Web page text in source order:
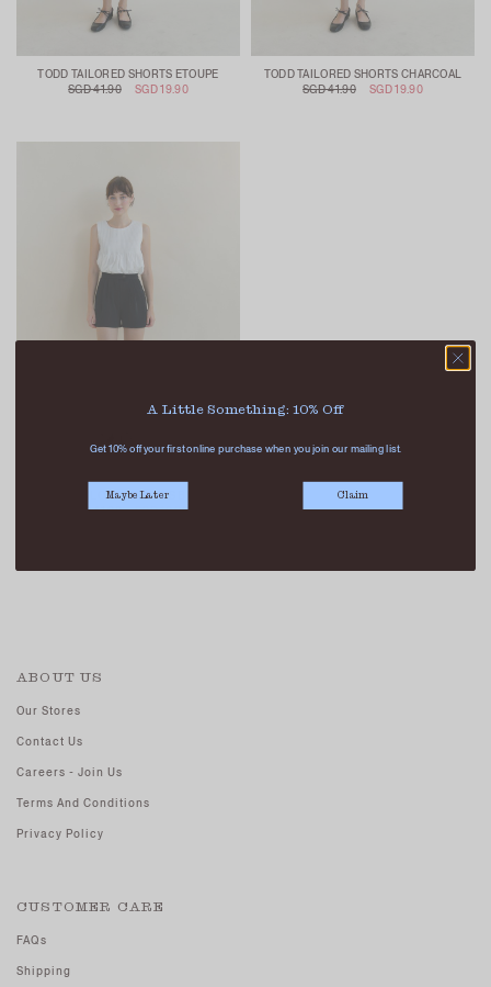
TODD TAILORED SHORTS ETOUPE
SGD 41.90
SGD 19.90
TODD TAILORED SHORTS CHARCOAL
SGD 41.90
SGD 19.90
TODD TAILORED SHORTS BLACK
SGD 41.90
SGD 19.90
ABOUT US
Our Stores
Contact Us
Careers - Join Us
Terms And Conditions
Privacy Policy
CUSTOMER CARE
FAQs
Shipping
A Little Something: 10% Off
Get 10% off your first online purchase when you join our mailing list.
Maybe Later Claim